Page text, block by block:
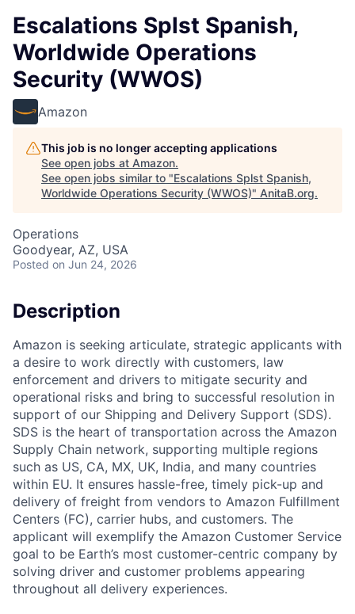
Escalations Splst Spanish,
Worldwide Operations
Security (WWOS)
Amazon
This job is no longer accepting applications
See open jobs at Amazon.
See open jobs similar to "Escalations Splst Spanish,
Worldwide Operations Security (WWOS)" AnitaB.org.
Operations
Goodyear, AZ, USA
Posted on Jun 24, 2026
Description
Amazon is seeking articulate, strategic applicants with
a desire to work directly with customers, law
enforcement and drivers to mitigate security and
operational risks and bring to successful resolution in
support of our Shipping and Delivery Support (SDS).
SDS is the heart of transportation across the Amazon
Supply Chain network, supporting multiple regions
such as US, CA, MX, UK, India, and many countries
within EU. It ensures hassle-free, timely pick-up and
delivery of freight from vendors to Amazon Fulfillment
Centers (FC), carrier hubs, and customers. The
applicant will exemplify the Amazon Customer Service
goal to be Earth’s most customer-centric company by
solving driver and customer problems appearing
throughout all delivery experiences.